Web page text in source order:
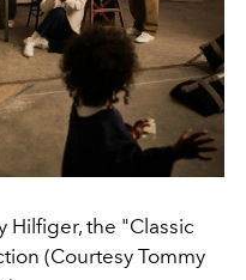
Hilfiger, the "Classic
(Courtesy Tommy